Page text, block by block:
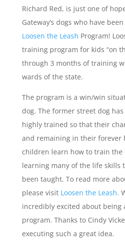
Richard Red, is just one of
Gateway’s dogs who have
Loosen the Leash Program!
training program for kids “on
through 3 months of training
wards of the state.
The program is a win/win
dog. The former street dog
highly trained so that their
and remaining in their forever
children learn how to train the
learning many of the life skills
been taught. To read more
please visit Loosen the Leash.
incredibly excited about being
program. Thanks to Cindy
executing such a great idea.